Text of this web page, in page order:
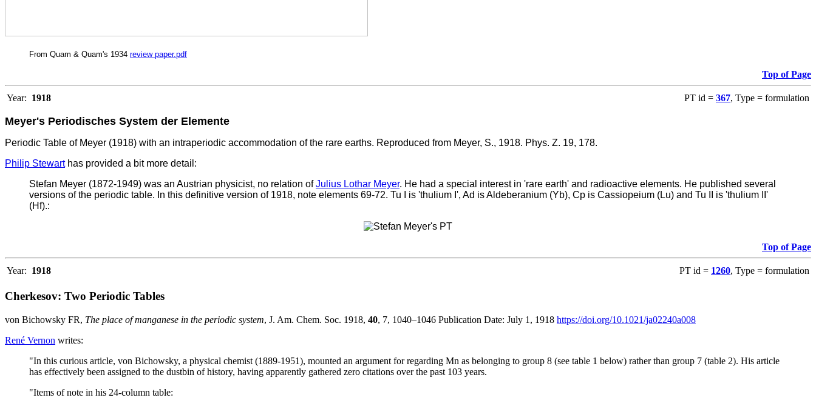
From Quam & Quam's 1934 review paper.pdf
Top of Page
Year: 1918 PT id = 367, Type = formulation
Meyer's Periodisches System der Elemente
Periodic Table of Meyer (1918) with an intraperiodic accommodation of the rare earths. Reproduced from Meyer, S., 1918. Phys. Z. 19, 178.
Philip Stewarthas provided a bit more detail:
Stefan Meyer (1872-1949) was an Austrian physicist, no relation ofJulius Lothar Meyer. He had a special interest in 'rare earth' and radioactive elements. He published several
versions of the periodic table. In this definitive version of 1918, note elements 69-72. Tu I is 'thulium I', Ad is Aldeberanium (Yb), Cp is Cassiopeium (Lu) and Tu II is 'thulium II'
(Hf).:
Top of Page
Year: 1918 PT id = 1260, Type = formulation
Cherkesov: Two Periodic Tables
von Bichowsky FR, The place of manganese in the periodic system, J. Am. Chem. Soc. 1918, 40, 7, 1040–1046 Publication Date: July 1, 1918 https://doi.org/10.1021/ja02240a008
René Vernon writes:
"In this curious article, von Bichowsky, a physical chemist (1889-1951), mounted an argument for regarding Mn as belonging to group 8 (see table 1 below) rather than group 7 (table 2). His article
has effectively been assigned to the dustbin of history, having apparently gathered zero citations over the past 103 years.
"Items of note in his 24-column table: